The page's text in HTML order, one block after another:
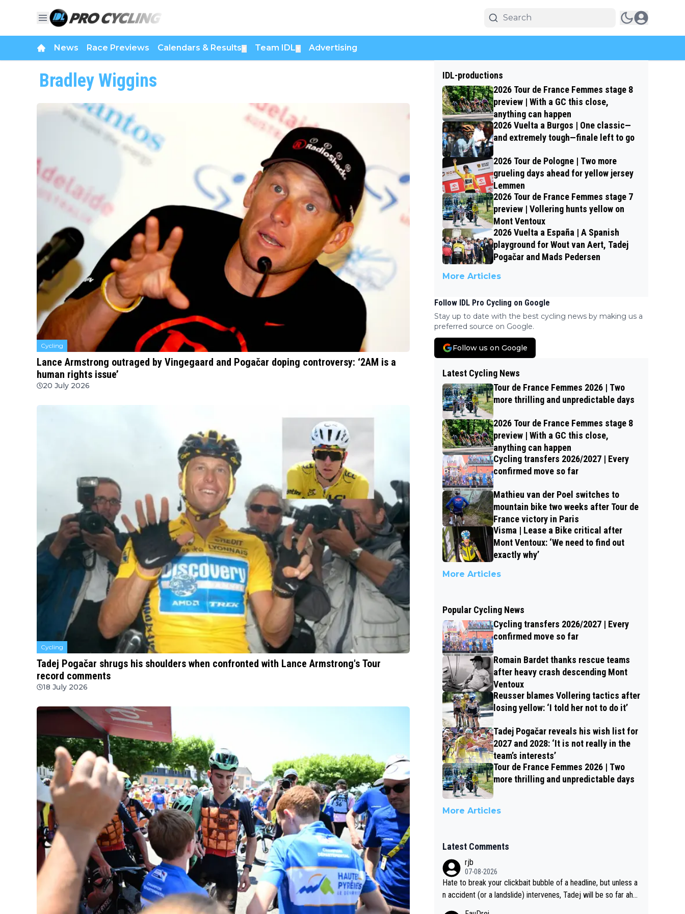
News Race Previews Calendars & Results Team IDL Advertising
Bradley Wiggins
Cycling
Lance Armstrong outraged by Vingegaard and Pogačar doping controversy: ‘2AM is a
human rights issue’
20 July 2026
Cycling
Tadej Pogačar shrugs his shoulders when confronted with Lance Armstrong's Tour
record comments
18 July 2026
IDL-productions
2026 Tour de France Femmes stage 8
preview | With a GC this close,
anything can happen
2026 Vuelta a Burgos | One classic—
and extremely tough—finale left to go
2026 Tour de Pologne | Two more
grueling days ahead for yellow jersey
Lemmen
2026 Tour de France Femmes stage 7
preview | Vollering hunts yellow on
Mont Ventoux
2026 Vuelta a España | A Spanish
playground for Wout van Aert, Tadej
Pogačar and Mads Pedersen
More Articles
Follow IDL Pro Cycling on Google
Stay up to date with the best cycling news by making us a
preferred source on Google.
Follow us on Google
Latest Cycling News
Tour de France Femmes 2026 | Two
more thrilling and unpredictable days
2026 Tour de France Femmes stage 8
preview | With a GC this close,
anything can happen
Cycling transfers 2026/2027 | Every
confirmed move so far
Mathieu van der Poel switches to
mountain bike two weeks after Tour de
France victory in Paris
Visma | Lease a Bike critical after
Mont Ventoux: ‘We need to find out
exactly why’
More Articles
Popular Cycling News
Cycling transfers 2026/2027 | Every
confirmed move so far
Romain Bardet thanks rescue teams
after heavy crash descending Mont
Ventoux
Reusser blames Vollering tactics after
losing yellow: ‘I told her not to do it’
Tadej Pogačar reveals his wish list for
2027 and 2028: ‘It is not really in the
team’s interests’
Tour de France Femmes 2026 | Two
more thrilling and unpredictable days
More Articles
Latest Comments
rjb
07-08-2026
Hate to break your clickbait bubble of a headline, but unless a
n accident (or a landslide) intervenes, Tadej will be so far ahe